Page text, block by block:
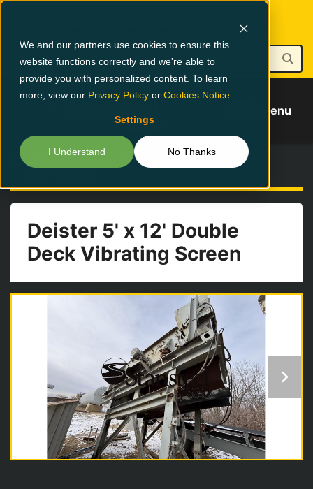
We and our partners use cookies to ensure this
website functions correctly and we're able to
provide you with personalized content. To learn
more, view our Privacy Policy or Cookies Notice
Settings
I Understand No Thanks
PARTS & SERVICE
Menu
Buy Used Equipment
Deister 5' x 12' Double
Deck Vibrating Screen